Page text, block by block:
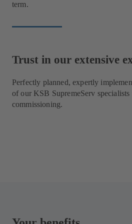
term.
Trust in our extensive
Perfectly planned, expertly
of our KSB SupremeServ
commissioning.